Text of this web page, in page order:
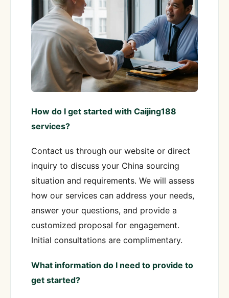
How do I get started with Caijing188
services?
Contact us through our website or direct
inquiry to discuss your China sourcing
situation and requirements. We will assess
how our services can address your needs,
answer your questions, and provide a
customized proposal for engagement.
Initial consultations are complimentary.
What information do I need to provide to
get started?